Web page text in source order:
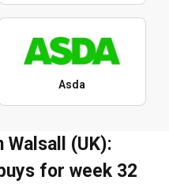
Asda
Walsall (UK):
for week 32